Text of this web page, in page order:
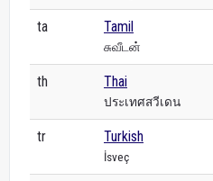
ta Tamil
சுவீடன்
th Thai
ประเทศสวีเดน
tr Turkish
İsveç